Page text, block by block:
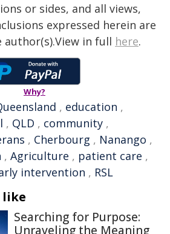
or sides, and all views,
expressed herein are
in full here.
Why?
, education ,
, QLD , community ,
, Cherbourg , Nanango ,
, Agriculture , patient care ,
intervention , RSL
like
Searching for Purpose:
Unraveling the Meaning